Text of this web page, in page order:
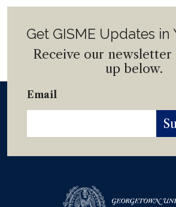
Get GISME Updates in
Receive our newsletter
up below.
Email